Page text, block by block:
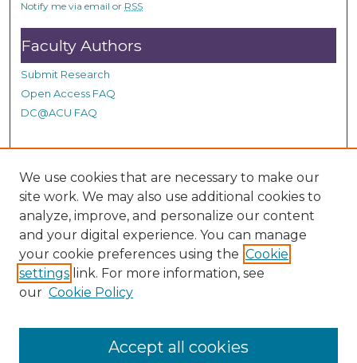
o
n
d
s
Notify me via email or RSS
Faculty Authors
Submit Research
Open Access FAQ
DC@ACU FAQ
Student Authors
Graduate Submissions
Links
Provide us with a Correction, or make a Request of our
DC@ACU Administrator by filling out our Google Form.
We use cookies that are necessary to make our
site work. We may also use additional cookies to
analyze, improve, and personalize our content
and your digital experience. You can manage
your cookie preferences using the Cookie
settings link. For more information, see
our Cookie Policy
Accept all cookies